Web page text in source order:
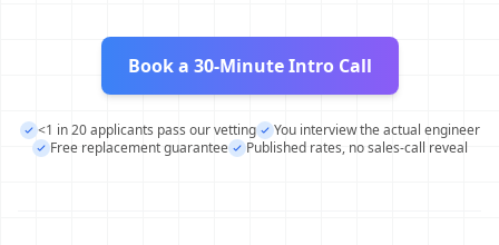
Book a 30-Minute Intro Call
<1 in 20 applicants pass our vetting
You interview the actual engineer
Free replacement guarantee
Published rates, no sales-call reveal